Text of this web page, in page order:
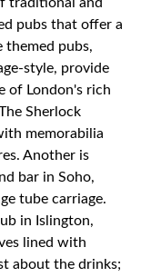
pubs that offer a
themed pubs,
style, provide
of London's rich
Sherlock
memorabilia
Another is
bar in Soho,
tube carriage.
in Islington,
lined with
about the drinks;